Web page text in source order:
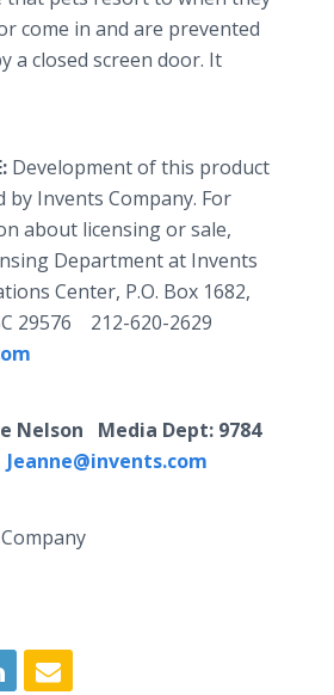
come in and are prevented
a closed screen door. It
Development of this product
by Invents Company. For
about licensing or sale,
Department at Invents
Center, P.O. Box 1682,
29576 212-620-2629
Nelson Media Dept: 9784
Jeanne@invents.com